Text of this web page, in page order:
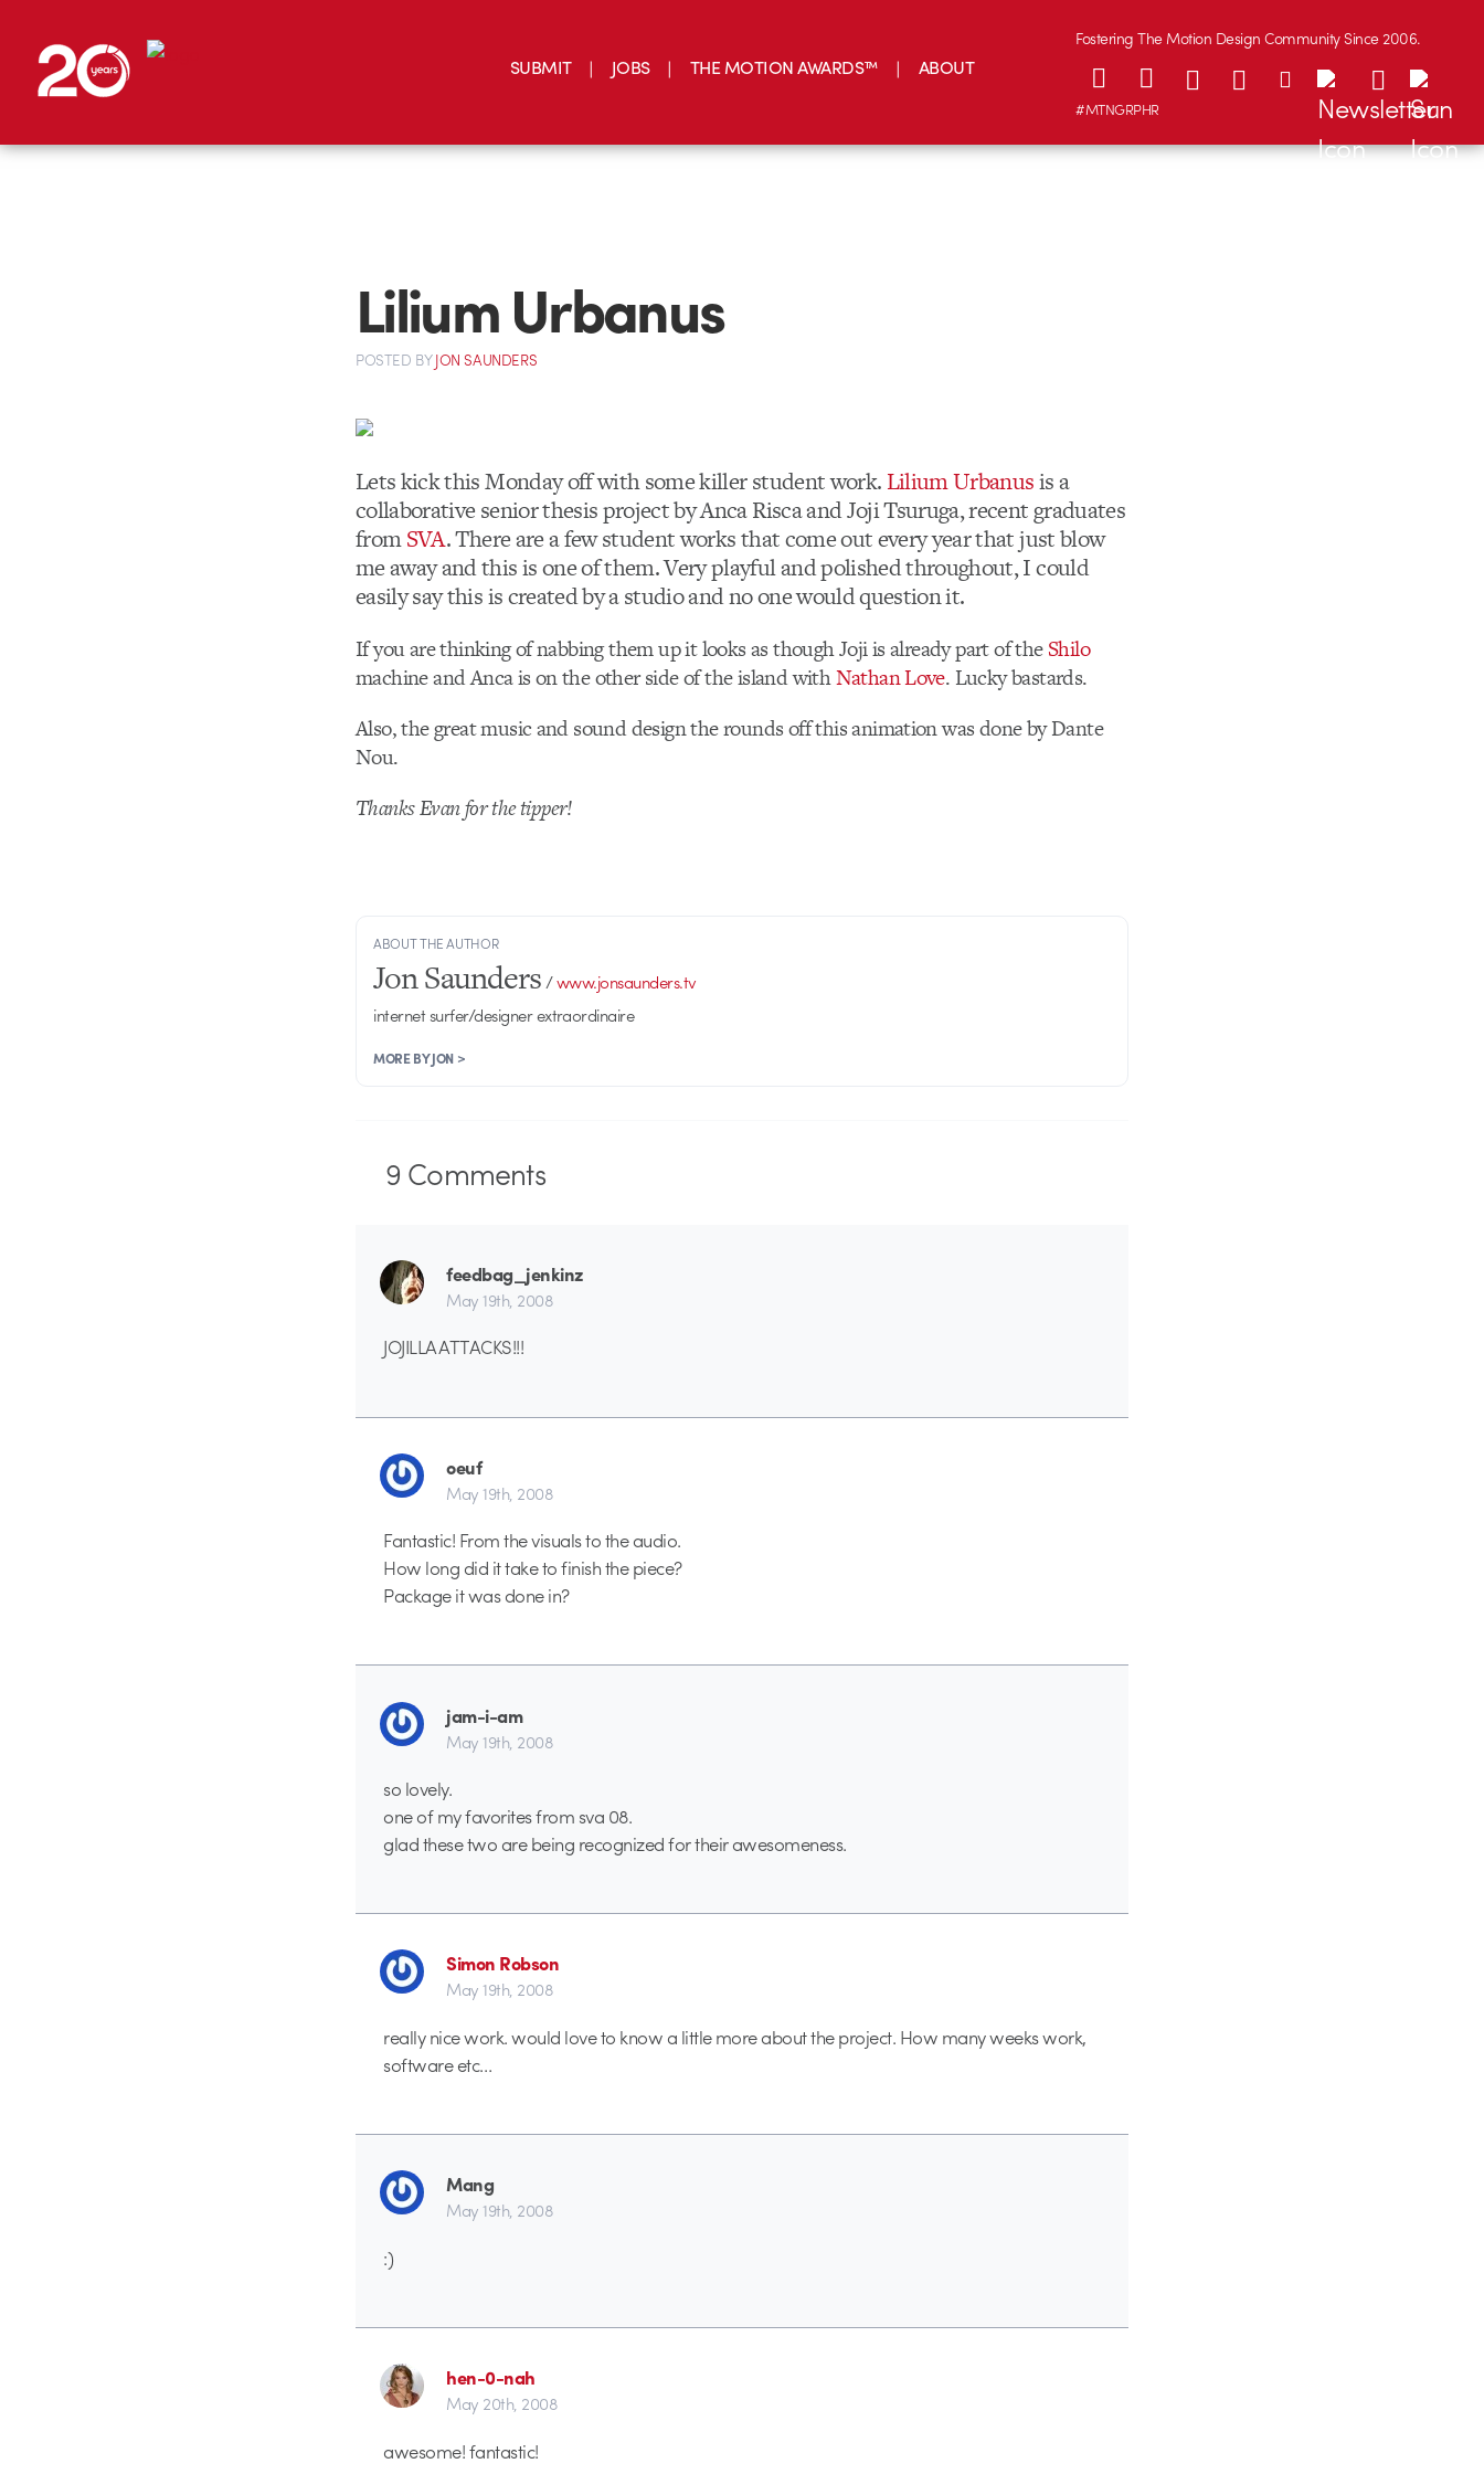
SUBMIT JOBS THE MOTION AWARDS™ ABOUT
Fostering The Motion Design Community Since 2006.
#MTNGRPHR
Lilium Urbanus
POSTED BYJON SAUNDERS
Lets kick this Monday off with some killer student work. Lilium Urbanusis a
collaborative senior thesis project by Anca Risca and Joji Tsuruga, recent graduates
fromSVA. There are a few student works that come out every year that just blow
me away and this is one of them. Very playful and polished throughout, I could
easily say this is created by a studio and no one would question it.
If you are thinking of nabbing them up it looks as though Joji is already part of theShilo
machine and Anca is on the other side of the island withNathan Love. Lucky bastards.
Also, the great music and sound design the rounds off this animation was done by Dante
Nou.
Thanks Evan for the tipper!
ABOUT THE AUTHOR
Jon Saunders/www.jonsaunders.tv
internet surfer/designer extraordinaire
MORE BY JON >
9 Comments
feedbag_jenkinz
May 19th, 2008
JOJILLA ATTACKS!!!
oeuf
May 19th, 2008
Fantastic! From the visuals to the audio.
How long did it take to finish the piece?
Package it was done in?
jam-i-am
May 19th, 2008
so lovely.
one of my favorites from sva 08.
glad these two are being recognized for their awesomeness.
Simon Robson
May 19th, 2008
really nice work. would love to know a little more about the project. How many weeks work,
software etc…
Mang
May 19th, 2008
:)
hen-0-nah
May 20th, 2008
awesome! fantastic!